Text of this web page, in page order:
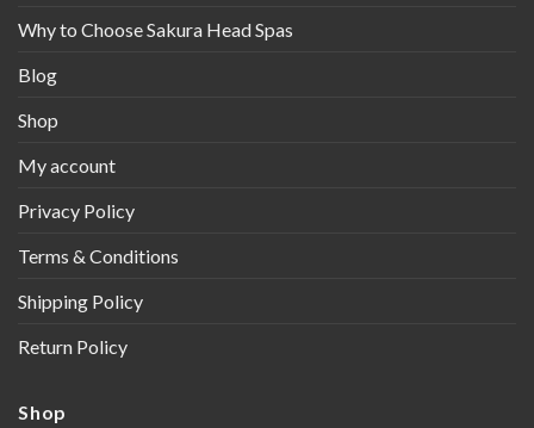
Why to Choose Sakura Head Spas
Blog
Shop
My account
Privacy Policy
Terms & Conditions
Shipping Policy
Return Policy
Shop